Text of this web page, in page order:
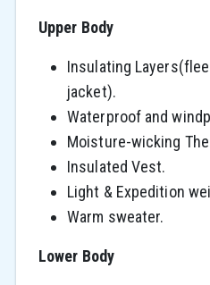
Upper Body
Insulating
jacket).
Waterproof and
Moisture-wicking
Insulated Vest.
Light & Expedition
Warm sweater.
Lower Body